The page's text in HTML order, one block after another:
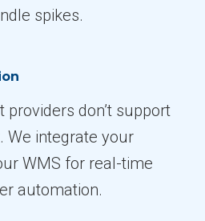
spikes.
don’t support
We integrate your
WMS for real-time
automation.